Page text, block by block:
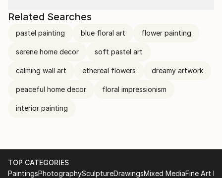
Related Searches
pastel painting blue floral art flower painting
serene home decor soft pastel art
calming wall art ethereal flowers dreamy artwork
peaceful home decor floral impressionism
interior painting
TOP CATEGORIES
PaintingsPhotographySculptureDrawingsMixed MediaFine Art